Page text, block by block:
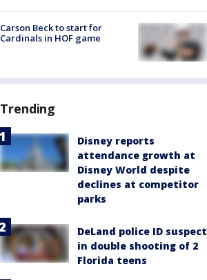
Carson Beck to start for
Cardinals in HOF game
Trending
Disney reports
attendance growth at
Disney World despite
declines at competitor
parks
DeLand police ID suspect
in double shooting of 2
Florida teens